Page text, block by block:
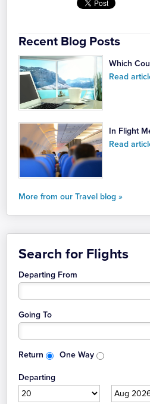
Recent Blog Posts
Which
Read
In Flight
Read
More from our Travel blog »
Search for Flights
Departing From
Going To
Return One Way
Departing